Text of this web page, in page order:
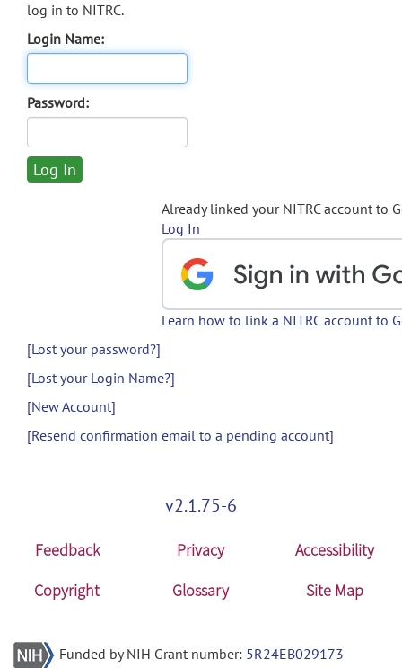
log in to NITRC.
Login Name:
Password:
Already linked your NITRC account to
Log In
Learn how to link a NITRC account to
[Lost your password?]
[Lost your Login Name?]
[New Account]
[Resend confirmation email to a pending account]
v2.1.75-6
Feedback Privacy
Accessibility
Copyright
Glossary Site Map
Funded by NIH Grant number: 5R24EB029173